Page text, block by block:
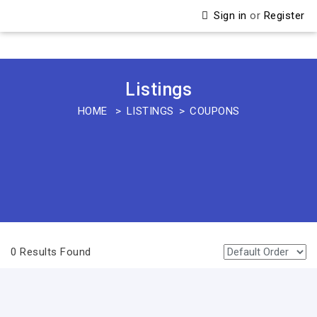
Sign in or Register
Listings
HOME LISTINGS COUPONS
0 Results Found